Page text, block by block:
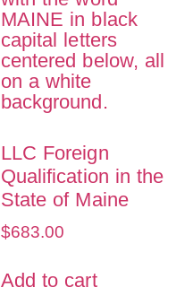
LLC Foreign
Qualification in the
State of Maine
$683.00
Add to cart